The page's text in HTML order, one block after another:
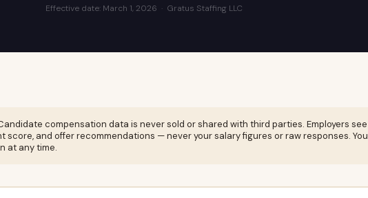
Effective date: March 1, 2026 · Gratus Staffing LLC
compensation data is never sold or shared with third parties. Employers see
score, and offer recommendations — never your salary figures or raw responses. You
at any time.